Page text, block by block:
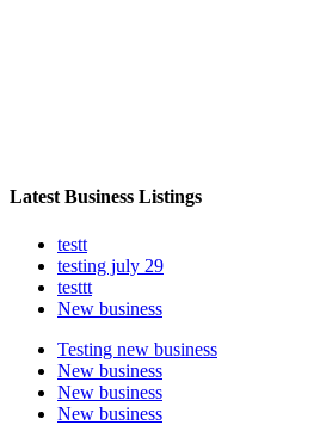
Latest Business Listings
testt
testing july 29
testtt
New business
Testing new business
New business
New business
New business